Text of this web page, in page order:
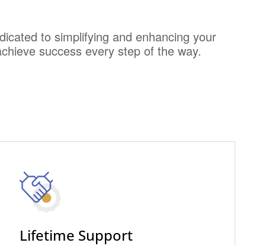
to simplifying and enhancing your
success every step of the way.
Lifetime Support